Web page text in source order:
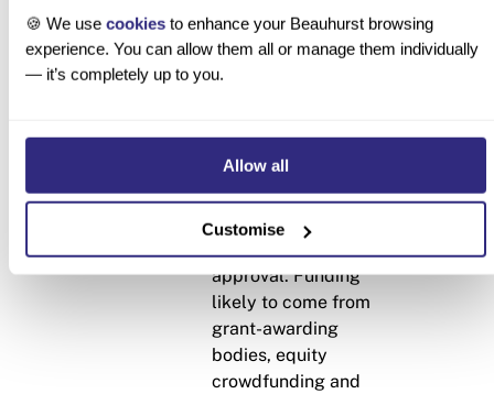
🍪 We use cookies to enhance your Beauhurst browsing
experience. You can allow them all or manage them individually
— it’s completely up to you.
Allow all
Customise
youngish company
with a small team,
low valuation and
uncertain product-
market fit or just
getting started with
the process of
getting regulatory
approval. Funding
likely to come from
grant-awarding
bodies, equity
crowdfunding and
money